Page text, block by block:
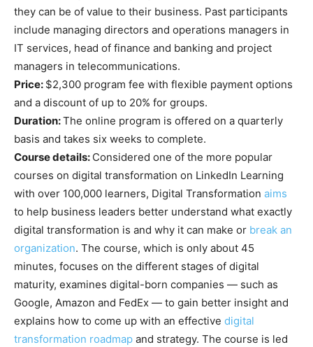
they can be of value to their business. Past participants
include managing directors and operations managers in
IT services, head of finance and banking and project
managers in telecommunications.
Price: $2,300 program fee with flexible payment options
and a discount of up to 20% for groups.
Duration:The online program is offered on a quarterly
basis and takes six weeks to complete.
Course details: Considered one of the more popular
courses on digital transformation on LinkedIn Learning
with over 100,000 learners, Digital Transformation aims
to help business leaders better understand what exactly
digital transformation is and why it can make or break an
organization. The course, which is only about 45
minutes, focuses on the different stages of digital
maturity, examines digital-born companies — such as
Google, Amazon and FedEx — to gain better insight and
explains how to come up with an effective digital
transformation roadmap and strategy. The course is led